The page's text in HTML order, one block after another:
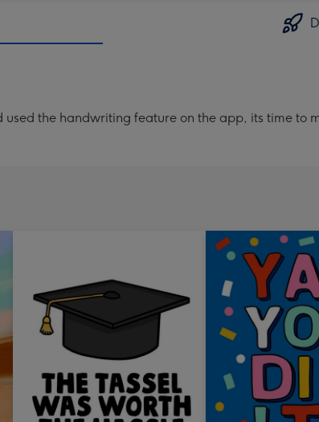
the handwriting feature on the app, its time to